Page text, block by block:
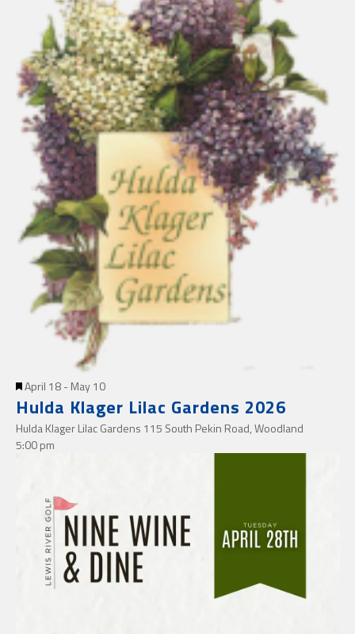
Featured
April 18-May 10
Hulda Klager Lilac Gardens 2026
Hulda Klager Lilac Gardens 115 South Pekin Road, Woodland
5:00 pm